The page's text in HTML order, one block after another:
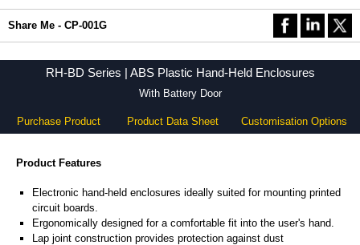
Share Me - CP-001G
RH-BD Series | ABS Plastic Hand-Held Enclosures
With Battery Door
Purchase Product Product Data Sheet Customisation Options
Product Features
Electronic hand-held enclosures ideally suited for mounting printed
circuit boards.
Ergonomically designed for a comfortable fit into the user's hand.
Lap joint construction provides protection against dust